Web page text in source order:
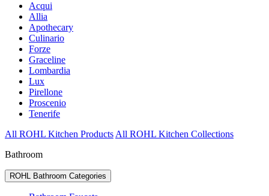
Acqui
Allia
Apothecary
Culinario
Forze
Graceline
Lombardia
Lux
Pirellone
Proscenio
Tenerife
All ROHL Kitchen Products All ROHL Kitchen Collections
Bathroom
ROHL Bathroom Categories